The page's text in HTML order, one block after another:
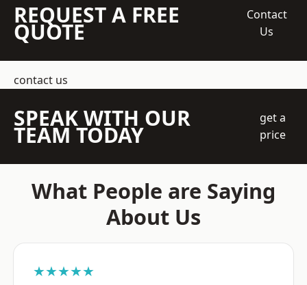
REQUEST A FREE
QUOTE
Contact
Us
contact us
SPEAK WITH OUR
TEAM TODAY
get a
price
What People are Saying
About Us
★★★★★